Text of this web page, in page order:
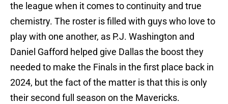
the league when it comes to continuity and true
chemistry. The roster is filled with guys who love to
play with one another, as P.J. Washington and
Daniel Gafford helped give Dallas the boost they
needed to make the Finals in the first place back in
2024, but the fact of the matter is that this is only
their second full season on the Mavericks.